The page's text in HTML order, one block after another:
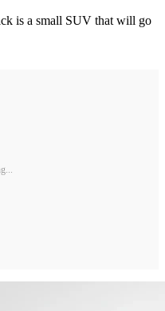
is a small SUV that will go